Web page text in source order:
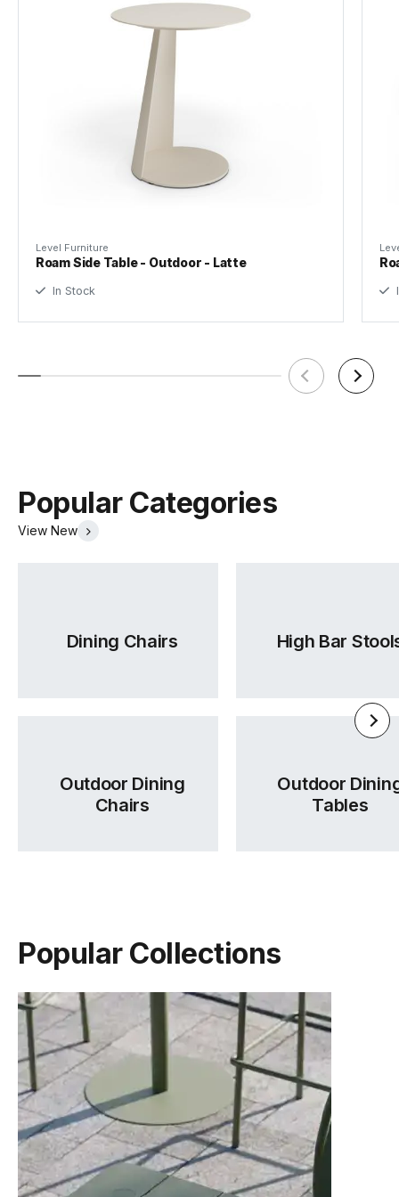
Bent Design Studio
Tear Sheet
Level Furniture
Roam Side Table - Outdoor - Latte
In Stock
Popular Categories
View New
Dining Chairs High Bar
Outdoor Dining
Chairs
Outdoor
Tables
Popular Collections